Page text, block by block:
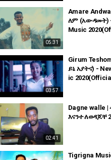
05:31
Amare
ለም (አውዳመት) - New Ethiopian
Music
03:57
Girum Teshome ግሩም
ይኔ አያትና) -
ic
02:41
Dagne walle | ዳኘ ዋለ - ይድረስ ለ
እናንተ ለወዳጆቸ
Tigrigna